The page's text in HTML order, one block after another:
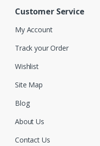
Customer Service
My Account
Track your Order
Wishlist
Site Map
Blog
About Us
Contact Us